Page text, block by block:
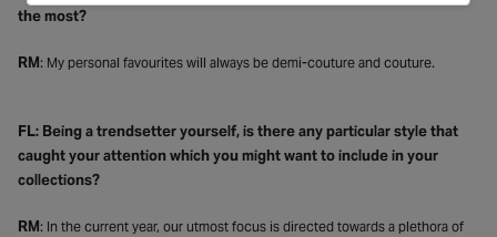
the most?
RM: My personal favourites will always be demi-couture and couture.
FL: Being a trendsetter yourself, is there any particular style that
caught your attention which you might want to include in your
collections?
RM: In the current year, our utmost focus is directed towards a plethora of